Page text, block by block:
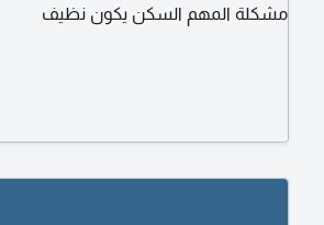
مشكلة المهم السكن يكون نظيف